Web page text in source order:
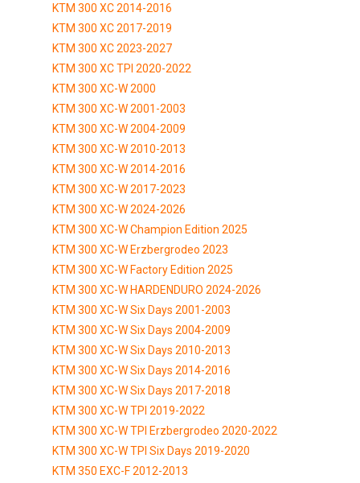
KTM 300 XC 2014-2016
KTM 300 XC 2017-2019
KTM 300 XC 2023-2027
KTM 300 XC TPI 2020-2022
KTM 300 XC-W 2000
KTM 300 XC-W 2001-2003
KTM 300 XC-W 2004-2009
KTM 300 XC-W 2010-2013
KTM 300 XC-W 2014-2016
KTM 300 XC-W 2017-2023
KTM 300 XC-W 2024-2026
KTM 300 XC-W Champion Edition 2025
KTM 300 XC-W Erzbergrodeo 2023
KTM 300 XC-W Factory Edition 2025
KTM 300 XC-W HARDENDURO 2024-2026
KTM 300 XC-W Six Days 2001-2003
KTM 300 XC-W Six Days 2004-2009
KTM 300 XC-W Six Days 2010-2013
KTM 300 XC-W Six Days 2014-2016
KTM 300 XC-W Six Days 2017-2018
KTM 300 XC-W TPI 2019-2022
KTM 300 XC-W TPI Erzbergrodeo 2020-2022
KTM 300 XC-W TPI Six Days 2019-2020
KTM 350 EXC-F 2012-2013